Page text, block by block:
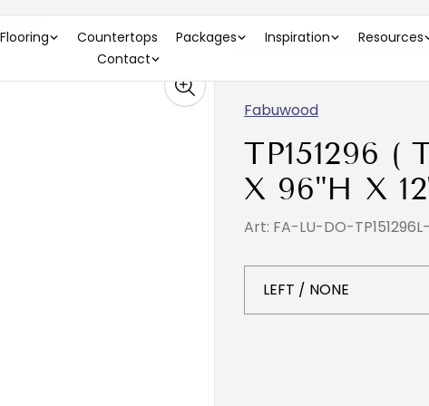
Countertops Packages Inspiration
Resources
Contact
)
Fabuwood
TP151296 (
X 96"H X
Art: FA-LU-DO-